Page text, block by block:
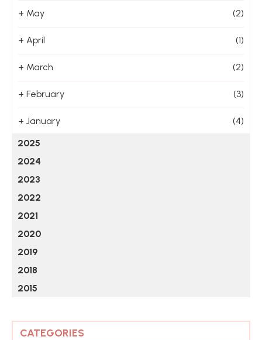
+ May (2)
+ April (1)
+ March (2)
+ February (3)
+ January
(4)
2025
2024
2023
2022
2021
2020
2019
2018
2015
CATEGORIES